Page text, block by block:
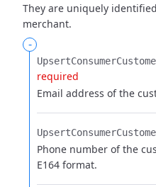
They are uniquely
merchant.
-
required
Email address of the
Phone number of the
E164 format.